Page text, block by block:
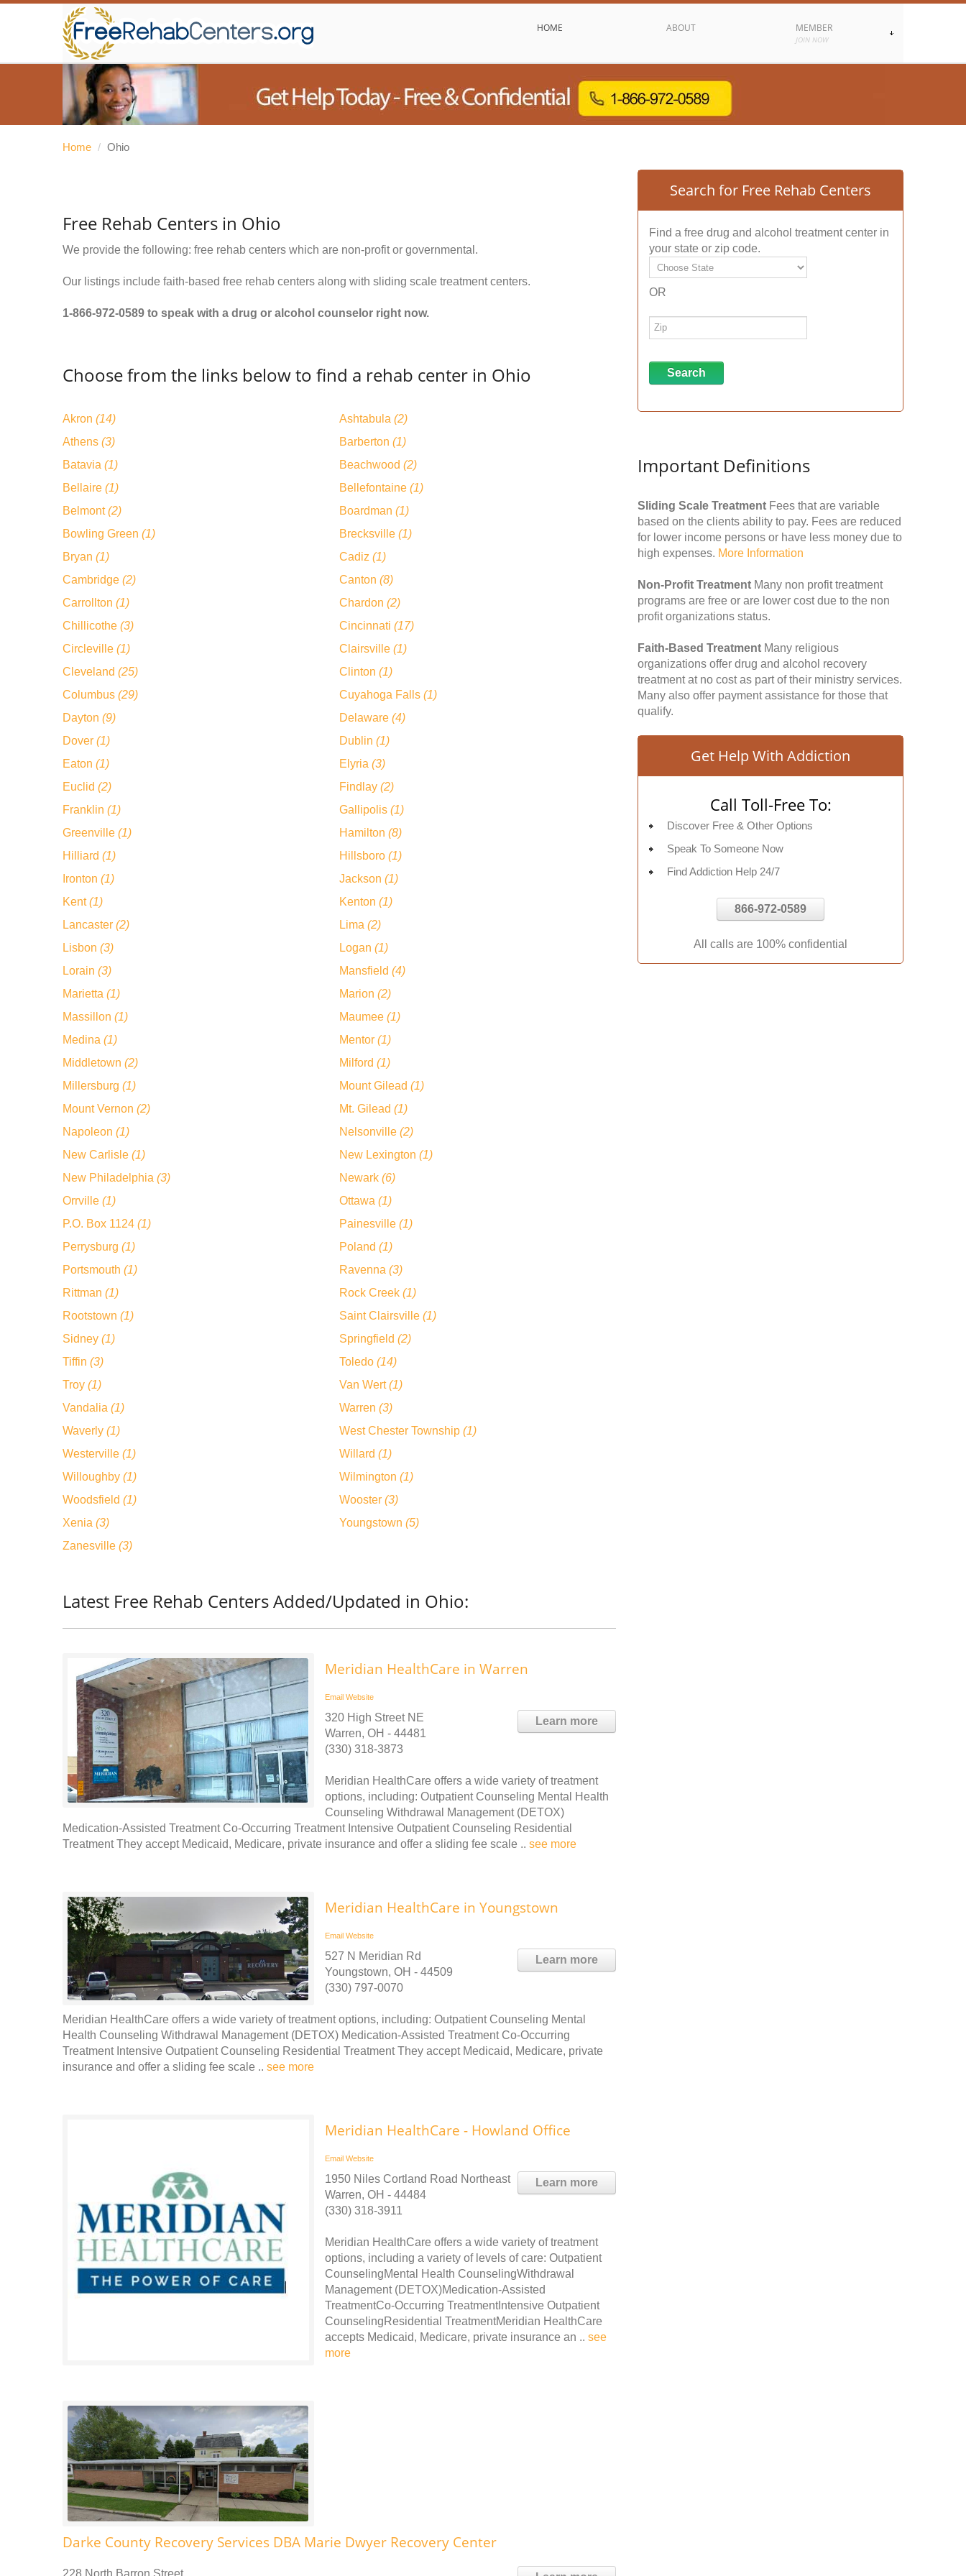
HOME ABOUT MEMBER
JOIN NOW
Home / Ohio
Free Rehab Centers in Ohio
We provide the following: free rehab centers which are non-profit or governmental.
Our listings include faith-based free rehab centers along with sliding scale treatment centers.
1-866-972-0589 to speak with a drug or alcohol counselor right now.
Choose from the links below to find a rehab center in Ohio
Akron (14) Ashtabula (2)
Athens (3) Barberton (1)
Batavia (1) Beachwood (2)
Bellaire (1) Bellefontaine (1)
Belmont(2) Boardman (1)
Bowling Green (1) Brecksville (1)
Bryan (1) Cadiz (1)
Cambridge (2) Canton (8)
Carrollton (1) Chardon (2)
Chillicothe (3) Cincinnati (17)
Circleville (1) Clairsville (1)
Cleveland (25) Clinton (1)
Columbus (29) Cuyahoga Falls (1)
Dayton (9) Delaware (4)
Dover (1) Dublin (1)
Eaton (1) Elyria (3)
Euclid (2) Findlay (2)
Franklin (1) Gallipolis (1)
Greenville (1) Hamilton (8)
Hilliard (1) Hillsboro (1)
Ironton (1) Jackson (1)
Kent(1) Kenton (1)
Lancaster (2) Lima (2)
Lisbon (3) Logan (1)
Lorain (3) Mansfield (4)
Marietta (1) Marion (2)
Massillon (1) Maumee (1)
Medina (1) Mentor (1)
Middletown (2) Milford (1)
Millersburg (1) Mount Gilead (1)
Mount Vernon (2) Mt. Gilead (1)
Napoleon (1) Nelsonville (2)
New Carlisle (1) New Lexington (1)
New Philadelphia (3) Newark (6)
Orrville (1) Ottawa (1)
P.O. Box 1124 (1) Painesville (1)
Perrysburg (1) Poland (1)
Portsmouth (1) Ravenna (3)
Rittman (1) Rock Creek (1)
Rootstown (1) Saint Clairsville (1)
Sidney (1) Springfield (2)
Tiffin (3) Toledo (14)
Troy (1) Van Wert(1)
Vandalia (1) Warren (3)
Waverly (1) West Chester Township (1)
Westerville (1) Willard (1)
Willoughby (1) Wilmington (1)
Woodsfield (1) Wooster (3)
Xenia (3) Youngstown (5)
Zanesville (3)
Latest Free Rehab Centers Added/Updated in Ohio:
Meridian HealthCare in Warren
Email Website
Learn more
320 High Street NE
Warren, OH - 44481
(330) 318-3873
Meridian HealthCare offers a wide variety of treatment
options, including: Outpatient Counseling Mental Health
Counseling Withdrawal Management (DETOX)
Medication-Assisted Treatment Co-Occurring Treatment Intensive Outpatient Counseling Residential
Treatment They accept Medicaid, Medicare, private insurance and offer a sliding fee scale .. see more
Meridian HealthCare in Youngstown
Email Website
Learn more
527 N Meridian Rd
Youngstown, OH - 44509
(330) 797-0070
Meridian HealthCare offers a wide variety of treatment options, including: Outpatient Counseling Mental
Health Counseling Withdrawal Management (DETOX) Medication-Assisted Treatment Co-Occurring
Treatment Intensive Outpatient Counseling Residential Treatment They accept Medicaid, Medicare, private
insurance and offer a sliding fee scale .. see more
Meridian HealthCare - Howland Office
Email Website
Learn more
1950 Niles Cortland Road Northeast
Warren, OH - 44484
(330) 318-3911
Meridian HealthCare offers a wide variety of treatment
options, including a variety of levels of care: Outpatient
CounselingMental Health CounselingWithdrawal
Management (DETOX)Medication-Assisted
TreatmentCo-Occurring TreatmentIntensive Outpatient
CounselingResidential TreatmentMeridian HealthCare
accepts Medicaid, Medicare, private insurance an .. see
more
Darke County Recovery Services DBA Marie Dwyer Recovery Center
228 North Barron Street
Search for Free Rehab Centers
Find a free drug and alcohol treatment center in
your state or zip code.
OR
Important Definitions
Sliding Scale Treatment Fees that are variable
based on the clients ability to pay. Fees are reduced
for lower income persons or have less money due to
high expenses. More Information
Non-Profit Treatment Many non profit treatment
programs are free or are lower cost due to the non
profit organizations status.
Faith-Based Treatment Many religious
organizations offer drug and alcohol recovery
treatment at no cost as part of their ministry services.
Many also offer payment assistance for those that
qualify.
Get Help With Addiction
Call Toll-Free To:
Discover Free & Other Options
Speak To Someone Now
Find Addiction Help 24/7
866-972-0589
All calls are 100% confidential